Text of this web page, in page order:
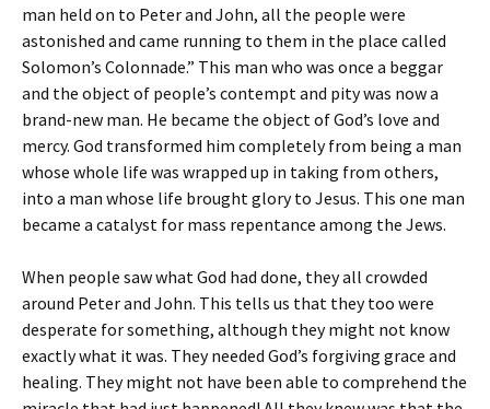
man held on to Peter and John, all the people were
astonished and came running to them in the place called
Solomon’s Colonnade.” This man who was once a beggar
and the object of people’s contempt and pity was now a
brand-new man. He became the object of God’s love and
mercy. God transformed him completely from being a man
whose whole life was wrapped up in taking from others,
into a man whose life brought glory to Jesus. This one man
became a catalyst for mass repentance among the Jews.
When people saw what God had done, they all crowded
around Peter and John. This tells us that they too were
desperate for something, although they might not know
exactly what it was. They needed God’s forgiving grace and
healing. They might not have been able to comprehend the